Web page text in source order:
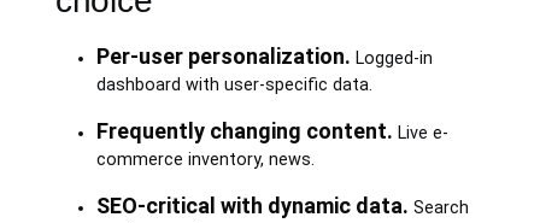
Per-user personalization. Logged-in
dashboard with user-specific data.
Frequently changing content. Live e-
commerce inventory, news.
SEO-critical with dynamic data. Search